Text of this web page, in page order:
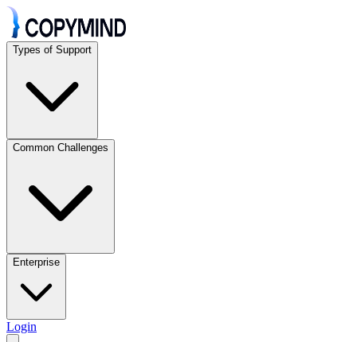
Types of Support
Common Challenges
Enterprise
Login